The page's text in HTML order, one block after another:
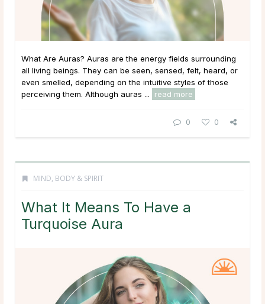
What Are Auras? Auras are the energy fields surrounding
all living beings. They can be seen, sensed, felt, heard, or
even smelled, depending on the intuitive styles of those
perceiving them. Although auras ...
read more
0 0
MIND, BODY & SPIRIT
What It Means To Have a
Turquoise Aura